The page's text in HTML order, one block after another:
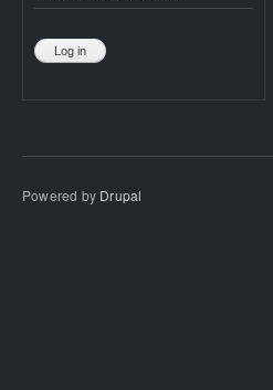
Powered by Drupal